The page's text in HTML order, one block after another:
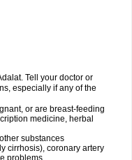
Tell your doctor or
especially if any of the
or are breast-feeding
medicine, herbal
substances
cirrhosis), coronary artery
problems